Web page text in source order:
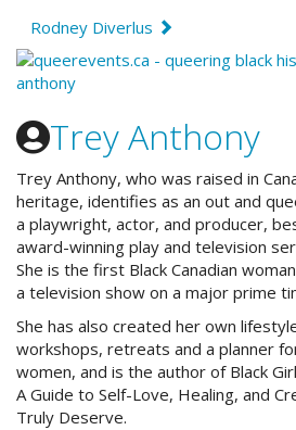
Rodney Diverlus
Trey Anthony
Trey Anthony, who was raised in
heritage, identifies as an out and
a playwright, actor, and producer,
award-winning play and television
She is the first Black Canadian
a television show on a major prime
She has also created her own
workshops, retreats and a planner
women, and is the author of Black
A Guide to Self-Love, Healing, and
Truly Deserve.